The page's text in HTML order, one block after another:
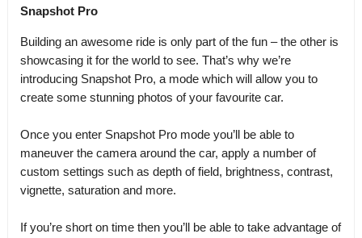
Snapshot Pro
Building an awesome ride is only part of the fun – the other is
showcasing it for the world to see. That’s why we’re
introducing Snapshot Pro, a mode which will allow you to
create some stunning photos of your favourite car.
Once you enter Snapshot Pro mode you’ll be able to
maneuver the camera around the car, apply a number of
custom settings such as depth of field, brightness, contrast,
vignette, saturation and more.
If you’re short on time then you’ll be able to take advantage of